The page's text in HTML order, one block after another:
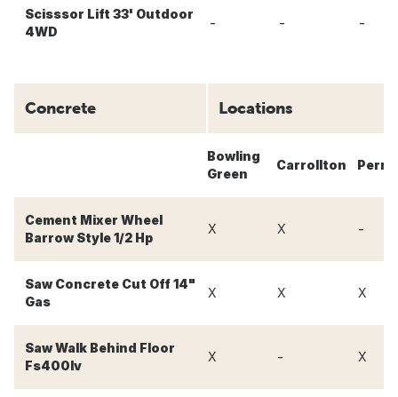
Scisssor Lift 33' Outdoor
4WD
- - -
Concrete Locations
Bowling
Green
Carrollton Perry
Cement Mixer Wheel
Barrow Style 1/2 Hp
X X -
Saw Concrete Cut Off 14"
Gas
X X X
Saw Walk Behind Floor
Fs400lv
X - X